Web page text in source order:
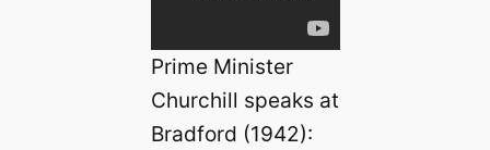
Prime Minister
Churchill speaks at
Bradford (1942):